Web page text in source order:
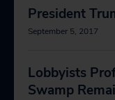
President
September 5, 2017
Lobbyists
Swamp